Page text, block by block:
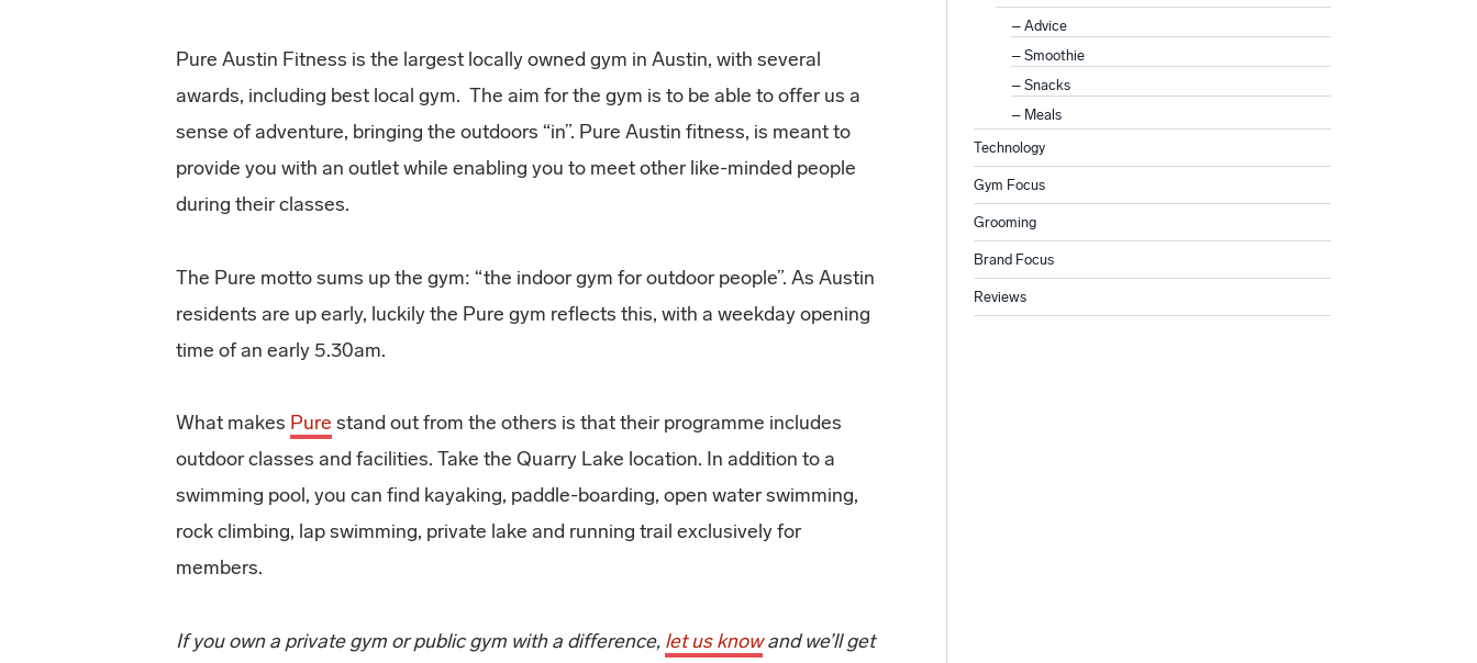
Pure Austin Fitness is the largest locally owned gym in Austin, with several
awards, including best local gym. The aim for the gym is to be able to offer us a
sense of adventure, bringing the outdoors “in”. Pure Austin fitness, is meant to
provide you with an outlet while enabling you to meet other like-minded people
during their classes.
The Pure motto sums up the gym: “the indoor gym for outdoor people”. As Austin
residents are up early, luckily the Pure gym reflects this, with a weekday opening
time of an early 5.30am.
What makes Pure stand out from the others is that their programme includes
outdoor classes and facilities. Take the Quarry Lake location. In addition to a
swimming pool, you can find kayaking, paddle-boarding, open water swimming,
rock climbing, lap swimming, private lake and running trail exclusively for
members.
If you own a private gym or public gym with a difference, let us knowand we’ll get
Advice
Smoothie
Snacks
Meals
Technology
Gym Focus
Grooming
Brand Focus
Reviews